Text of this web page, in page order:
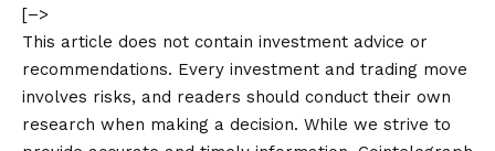
[–>
This article does not contain investment advice or
recommendations. Every investment and trading move
involves risks, and readers should conduct their own
research when making a decision. While we strive to